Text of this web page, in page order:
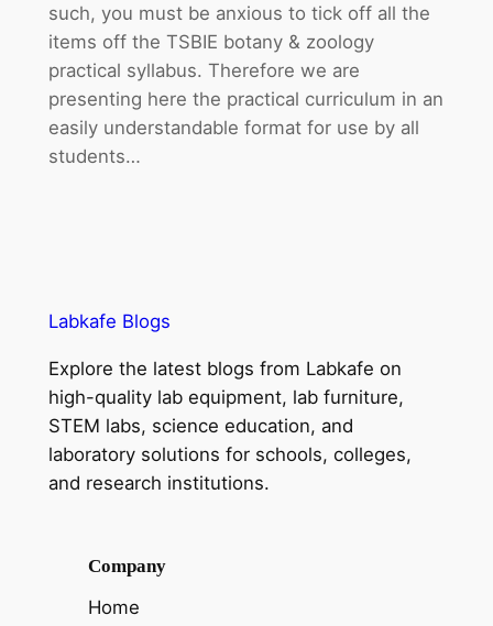
such, you must be anxious to tick off all the
items off the TSBIE botany & zoology
practical syllabus. Therefore we are
presenting here the practical curriculum in an
easily understandable format for use by all
students…
Labkafe Blogs
Explore the latest blogs from Labkafe on
high-quality lab equipment, lab furniture,
STEM labs, science education, and
laboratory solutions for schools, colleges,
and research institutions.
Company
Home